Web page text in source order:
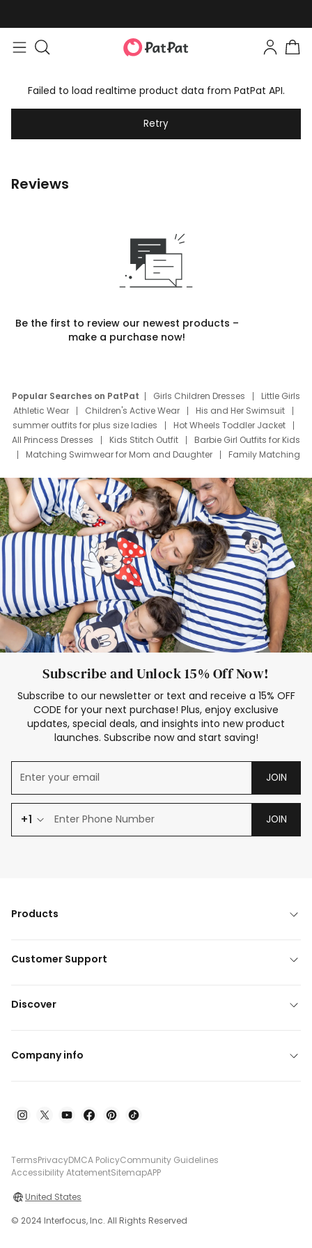
Failed to load realtime product data from PatPat API.
Retry
Reviews
Be the first to review our newest products –
make a purchase now!
Popular Searches on PatPat Girls Children Dresses
Little Girls
Athletic Wear
Children's Active Wear
His and Her Swimsuit
summer outfits for plus size ladies
Hot Wheels Toddler Jacket
All Princess Dresses
Kids Stitch Outfit
Barbie Girl Outfits for Kids
Matching Swimwear for Mom and Daughter
Family Matching
Deals
Father Son Thanksgiving Shirts
Dress Set for Family
Mom Mini Dress
Black Father T Shirts
Stitch Clothing Girls
Elsa Frozen Dresses
Cruise Oitfits
Subscribe and Unlock 15% Off Now!
Subscribe to our newsletter or text and receive a 15% OFF
CODE for your next purchase! Plus, enjoy exclusive
updates, special deals, and insights into new product
launches. Subscribe now and start saving!
JOIN
+1 JOIN
Products
Customer Support
Discover
Company info
TermsPrivacyDMCA PolicyCommunity Guidelines
Accessibility AtatementSitemapAPP
United States
© 2024 Interfocus, Inc. All Rights Reserved